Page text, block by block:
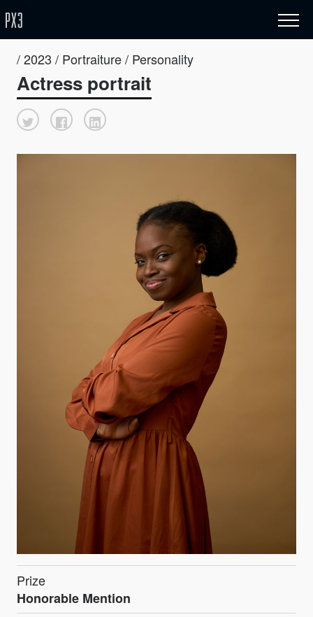
/ 2023 / Portraiture / Personality
Actress portrait
Prize
Honorable Mention